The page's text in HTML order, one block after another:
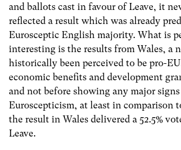
and ballots cast in favour of Leave, it
reflected a result which was already
Eurosceptic English majority. What is
interesting is the results from Wales, a
historically been perceived to be pro-
economic benefits and development
and not before showing any major
Euroscepticism, at least in comparison
the result in Wales delivered a 52.5%
Leave.